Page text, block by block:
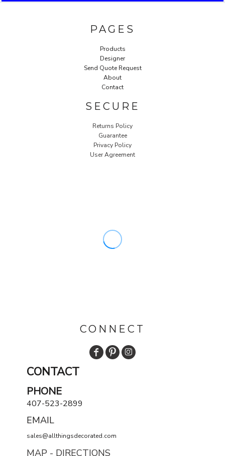
PAGES
Products
Designer
Send Quote Request
About
Contact
SECURE
Returns Policy
Guarantee
Privacy Policy
User Agreement
CONNECT
CONTACT
PHONE
407-523-2899
EMAIL
sales@allthingsdecorated.com
MAP - DIRECTIONS